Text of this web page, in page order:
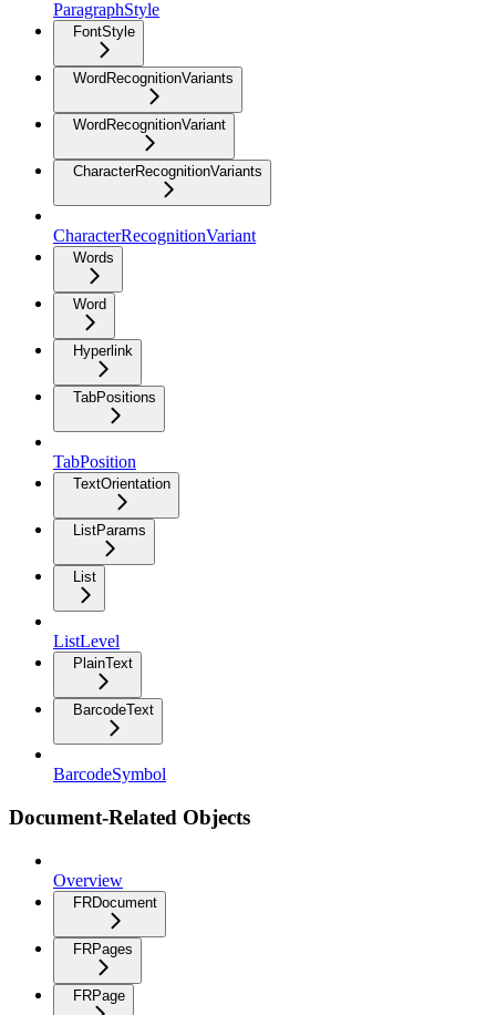
ParagraphStyle
FontStyle
WordRecognitionVariants
WordRecognitionVariant
CharacterRecognitionVariants
CharacterRecognitionVariant
Words
Word
Hyperlink
TabPositions
TabPosition
TextOrientation
ListParams
List
ListLevel
PlainText
BarcodeText
BarcodeSymbol
Document-Related Objects
Overview
FRDocument
FRPages
FRPage